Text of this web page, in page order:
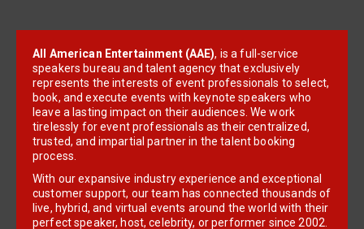
All American Entertainment (AAE), is a full-service
speakers bureau and talent agency that exclusively
represents the interests of event professionals to select,
book, and execute events with keynote speakers who
leave a lasting impact on their audiences. We work
tirelessly for event professionals as their centralized,
trusted, and impartial partner in the talent booking
process.
With our expansive industry experience and exceptional
customer support, our team has connected thousands of
live, hybrid, and virtual events around the world with their
perfect speaker, host, celebrity, or performer since 2002.